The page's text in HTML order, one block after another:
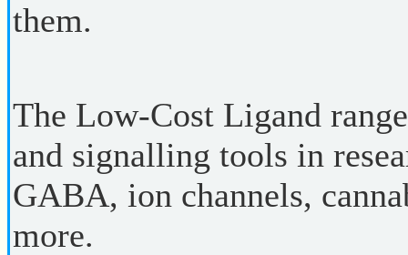
them.
The Low-Cost Ligand
and signalling tools in
GABA, ion channels,
more.